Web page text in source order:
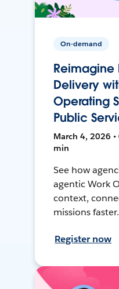
On-demand
Reimagine
Delivery
Operating
Public
March 4, 2026 •
min
See how
agentic Work
context,
missions faster.
Register now